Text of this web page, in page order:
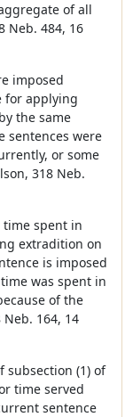
of all
Neb. 484, 16
imposed
for applying
the same
sentences were
or some
318 Neb.
spent in
extradition on
is imposed
was spent in
of the
Neb. 164, 14
subsection (1) of
time served
sentence